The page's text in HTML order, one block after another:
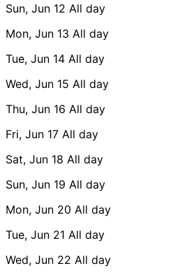
Sun, Jun 12 All day
Mon, Jun 13 All day
Tue, Jun 14 All day
Wed, Jun 15 All day
Thu, Jun 16 All day
Fri, Jun 17 All day
Sat, Jun 18 All day
Sun, Jun 19 All day
Mon, Jun 20 All day
Tue, Jun 21 All day
Wed, Jun 22 All day